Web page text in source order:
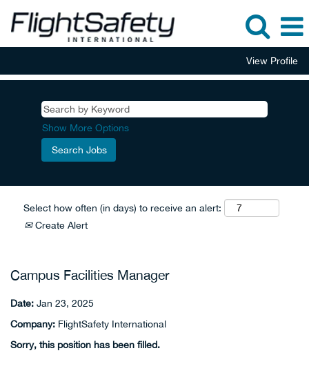
View Profile
Show More Options
Select how often (in days) to receive an alert:
Create Alert
Campus Facilities Manager
Date: Jan 23, 2025
Company: FlightSafety International
Sorry, this position has been filled.